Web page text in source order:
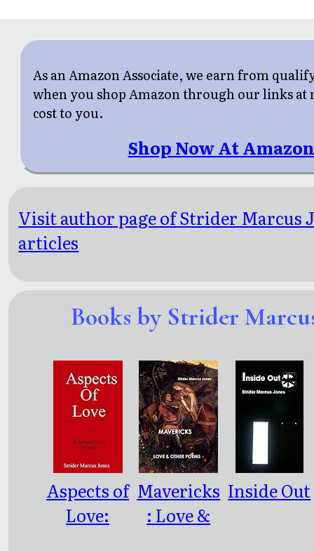
As an Amazon Associate, we earn from
when you shop Amazon through our links at
cost to you.
Shop Now At
Visit author page of Strider Marcus
articles
Books by Strider
Aspects of
Love:
Mavericks
: Love &
Inside Out